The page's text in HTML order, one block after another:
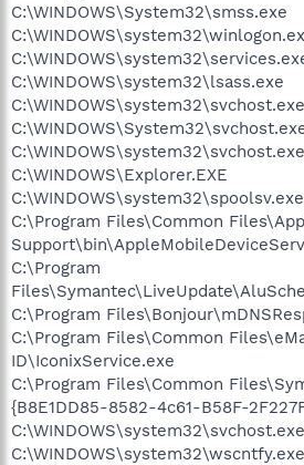
C:\WINDOWS\System32\smss.exe
C:\WINDOWS\system32\lsass.exe
C:\WINDOWS\system32\svchost.exe
C:\WINDOWS\system32\svchost.exe
C:\WINDOWS\Explorer.EXE
C:\WINDOWS\system32\spoolsv.exe
C:\Program Files\Common
C:\Program
C:\Program
C:\Program Files\Common
ID\IconixService.exe
C:\Program Files\Common
{B8E1DD85-8582-4c61-B58F-
C:\WINDOWS\system32\svchost.exe
C:\WINDOWS\system32\wscntfy.exe